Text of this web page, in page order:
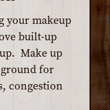
your makeup
built-up
Make up
for
congestion